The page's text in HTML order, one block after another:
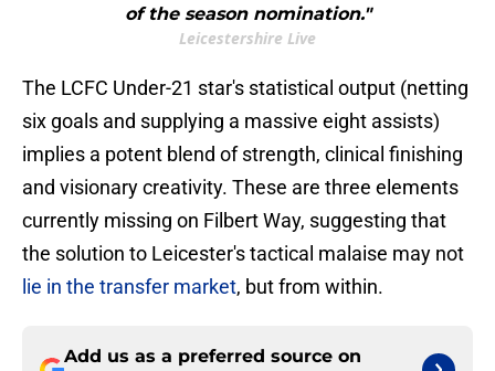
of the season nomination."
Leicestershire Live
The LCFC Under-21 star's statistical output (netting
six goals and supplying a massive eight assists)
implies a potent blend of strength, clinical finishing
and visionary creativity. These are three elements
currently missing on Filbert Way, suggesting that
the solution to Leicester's tactical malaise may not
lie in the transfer market, but from within.
Add us as a preferred source on